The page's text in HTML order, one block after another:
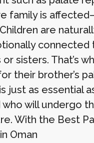
family is
are
connected
sisters. That’s
their brother’s
just as essential
who will undergo
With the Best
Oman